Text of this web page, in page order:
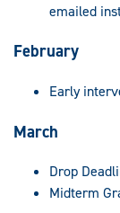
emailed
February
Early
March
Drop
Midterm